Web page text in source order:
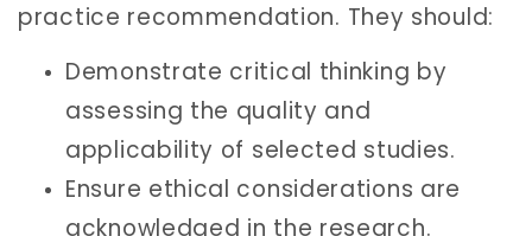
practice recommendation. They should:
Demonstrate critical thinking by
assessing the quality and
applicability of selected studies.
Ensure ethical considerations are
acknowledged in the research.